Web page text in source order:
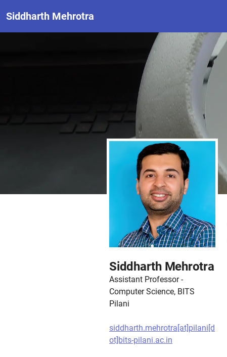
Siddharth Mehrotra
Siddharth Mehrotra
Assistant Professor -
Computer Science, BITS
Pilani
siddharth.mehrotra[at]pilani[d
ot]bits-pilani.ac.in